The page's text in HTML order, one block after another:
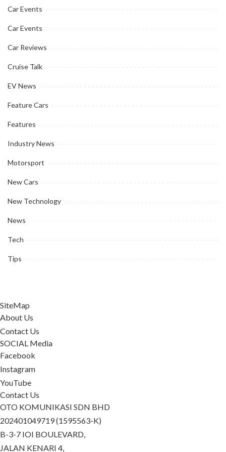
Car Events
Car Events
Car Reviews
Cruise Talk
EV News
Feature Cars
Features
Industry News
Motorsport
New Cars
New Technology
News
Tech
Tips
SiteMap
About Us
Contact Us
SOCIAL Media
Facebook
Instagram
YouTube
Contact Us
OTO KOMUNIKASI SDN BHD
202401049719 (1595563-K)
B-3-7 IOI BOULEVARD,
JALAN KENARI 4,